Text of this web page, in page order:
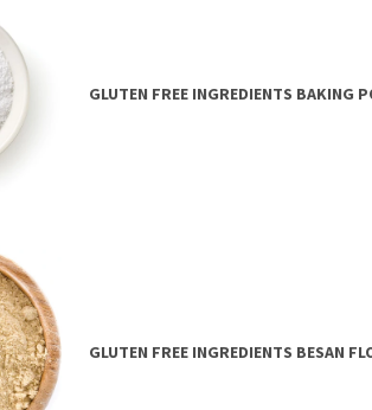
GLUTEN FREE INGREDIENTS BAKING
GLUTEN FREE INGREDIENTS BESAN